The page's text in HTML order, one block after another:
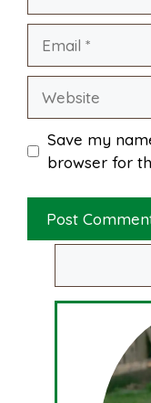
Website
Save my
browser for